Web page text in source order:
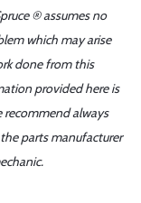
® assumes no
which may arise
done from this
provided here is
recommend always
parts manufacturer